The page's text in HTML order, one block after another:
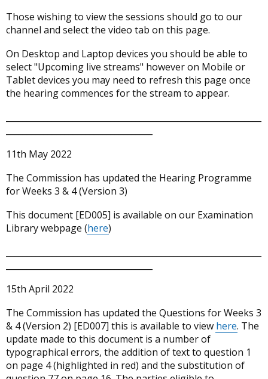
opens
in
new
window
/
tab)
Those wishing to view the sessions should go to our
channel and select the video tab on this page.
On Desktop and Laptop devices you should be able to
select "Upcoming live streams" however on Mobile or
Tablet devices you may need to refresh this page once
the hearing commences for the stream to appear.
11th May 2022
The Commission has updated the Hearing Programme
for Weeks 3 & 4 (Version 3)
This document [ED005] is available on our Examination
Library webpage (here)
15th April 2022
The Commission has updated the Questions for Weeks 3
& 4 (Version 2) [ED007] this is available to view here. The
update made to this document is a number of
typographical errors, the addition of text to question 1
on page 4 (highlighted in red) and the substitution of